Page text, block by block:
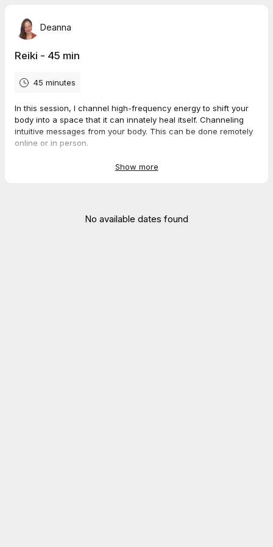
Deanna
Reiki - 45 min
45 minutes
In this session, I channel high-frequency energy to shift your
body into a space that it can innately heal itself. Channeling
intuitive messages from your body. This can be done remotely
online or in person.
Show more
No available dates found